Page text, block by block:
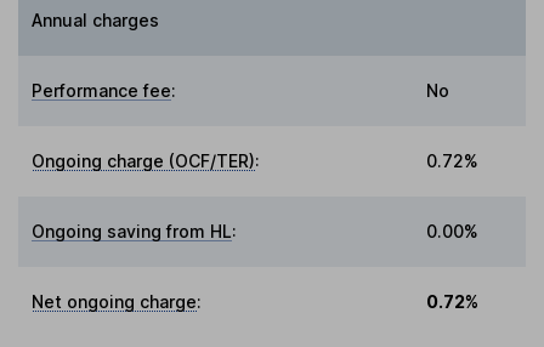
Annual charges
Performance fee: No
Ongoing charge (OCF/TER): 0.72%
Ongoing saving from HL: 0.00%
Net ongoing charge: 0.72%